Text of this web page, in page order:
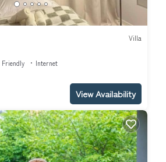
Villa
Friendly
Internet
View Availability